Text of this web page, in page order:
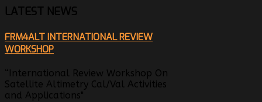
LATEST NEWS
FRM4ALT INTERNATIONAL REVIEW
WORKSHOP
“International Review Workshop On
Satellite Altimetry Cal/Val Activities
and Applications"